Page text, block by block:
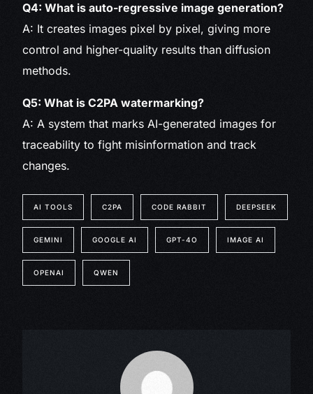
Q4: What is auto-regressive image generation?
A: It creates images pixel by pixel, giving more
control and higher-quality results than diffusion
methods.
Q5: What is C2PA watermarking?
A: A system that marks AI-generated images for
traceability to fight misinformation and track
changes.
AI TOOLS C2PA CODE RABBIT DEEPSEEK
GEMINI GOOGLE AI GPT-4O IMAGE AI
OPENAI QWEN